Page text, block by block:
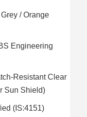
/ Orange
Engineering
Resistant Clear
Sun Shield)
(IS:4151)